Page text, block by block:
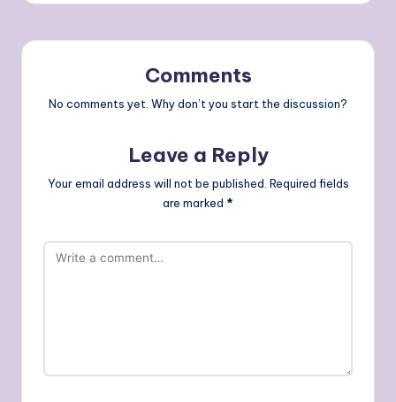
Comments
No comments yet. Why don’t you start the discussion?
Leave a Reply
Your email address will not be published. Required fields
are marked *